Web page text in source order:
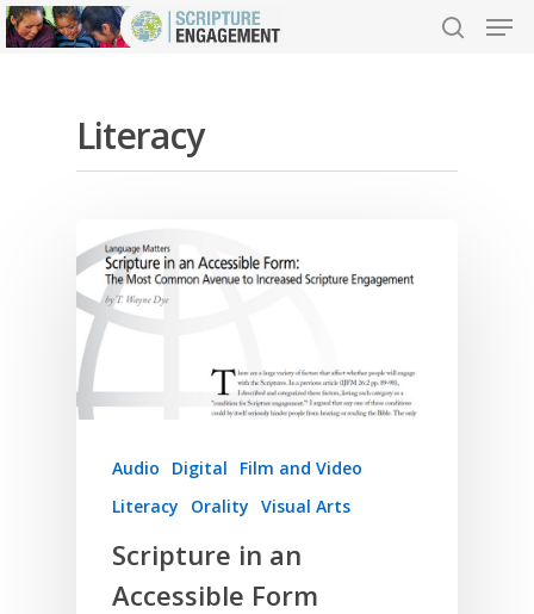
Hit enter to search or ESC to close
Literacy
Audio Digital
Film and Video
Literacy
Orality Visual Arts
Scripture in an
Accessible Form